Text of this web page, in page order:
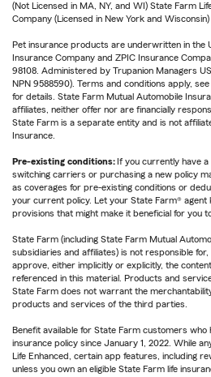
(Not Licensed in MA, NY, and WI) State Farm
Company (Licensed in New York and Wisconsin)
Pet insurance products are underwritten in the
Insurance Company and ZPIC Insurance
98108. Administered by Trupanion Managers
NPN 9588590). Terms and conditions apply, see
for details. State Farm Mutual Automobile
affiliates, neither offer nor are financially
State Farm is a separate entity and is not
Insurance.
Pre-existing conditions: If you currently have
switching carriers or purchasing a new policy
as coverages for pre-existing conditions or
your current policy. Let your State Farm® agent
provisions that might make it beneficial for you
State Farm (including State Farm Mutual
subsidiaries and affiliates) is not responsible
approve, either implicitly or explicitly, the
referenced in this material. Products and
State Farm does not warrant the
products and services of the third parties.
Benefit available for State Farm customers who
insurance policy since January 1, 2022. While
Life Enhanced, certain app features, including
unless you own an eligible State Farm life